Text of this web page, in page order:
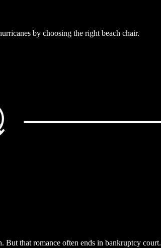
by choosing the right beach chair.
But that romance often ends in bankruptcy court.